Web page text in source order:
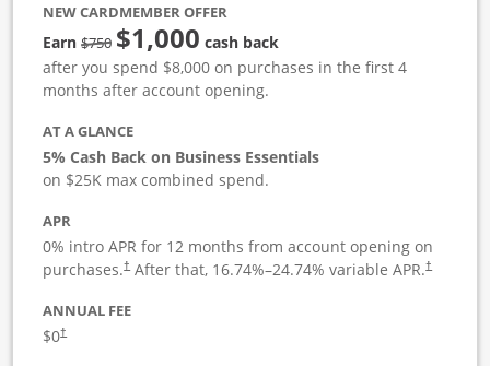
NEW CARDMEMBER OFFER
Earn$750strike through
$1,000 cash back
after you spend $8,000 on purchases in the first 4
months after account opening.
AT A GLANCE
5% Cash Back on Business Essentials
on $25K max combined spend.
APR
0% intro APR for 12 months from account opening on
purchases.†After that, 16.74%–24.74% variable APR.†
ANNUAL FEE
$0†